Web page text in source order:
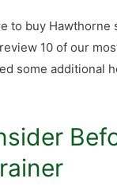
to buy
10 of our
some additional